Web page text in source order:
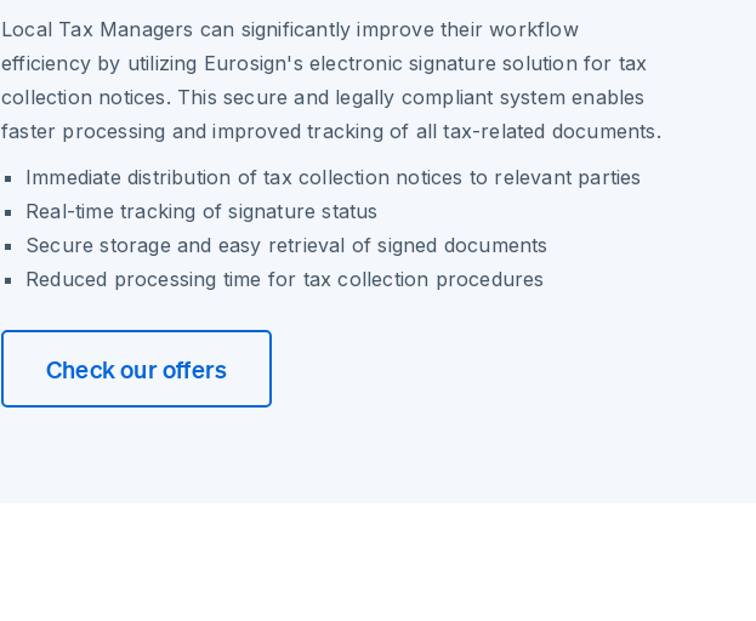
Local Tax Managers can significantly improve their workflow
efficiency by utilizing Eurosign's electronic signature solution for tax
collection notices. This secure and legally compliant system enables
faster processing and improved tracking of all tax-related documents.
Immediate distribution of tax collection notices to relevant parties
Real-time tracking of signature status
Secure storage and easy retrieval of signed documents
Reduced processing time for tax collection procedures
Check our offers